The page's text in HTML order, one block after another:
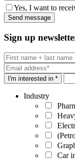
Yes, I want to
Sign up
I'm interested in *
Industry
Car